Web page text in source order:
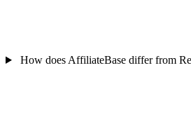
How does AffiliateBase differ from